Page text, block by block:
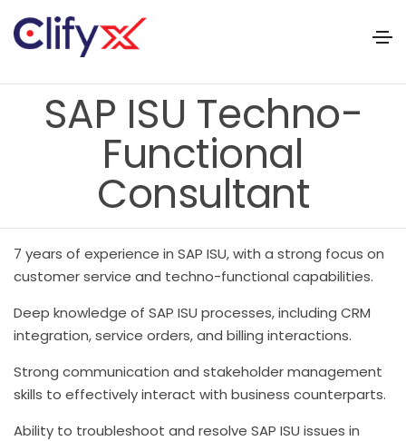
SAP ISU Techno-
Functional
Consultant
7 years of experience in SAP ISU, with a strong focus on
customer service and techno-functional capabilities.
Deep knowledge of SAP ISU processes, including CRM
integration, service orders, and billing interactions.
Strong communication and stakeholder management
skills to effectively interact with business counterparts.
Ability to troubleshoot and resolve SAP ISU issues in